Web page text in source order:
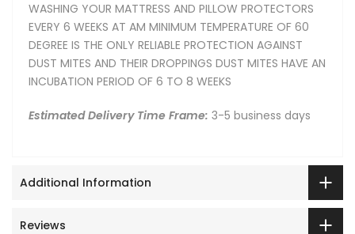
WASHING YOUR MATTRESS AND PILLOW PROTECTORS
EVERY 6 WEEKS AT AM MINIMUM TEMPERATURE OF 60
DEGREE IS THE ONLY RELIABLE PROTECTION AGAINST
DUST MITES AND THEIR DROPPINGS DUST MITES HAVE AN
INCUBATION PERIOD OF 6 TO 8 WEEKS
Estimated Delivery Time Frame: 3-5 business days
Additional Information
Reviews